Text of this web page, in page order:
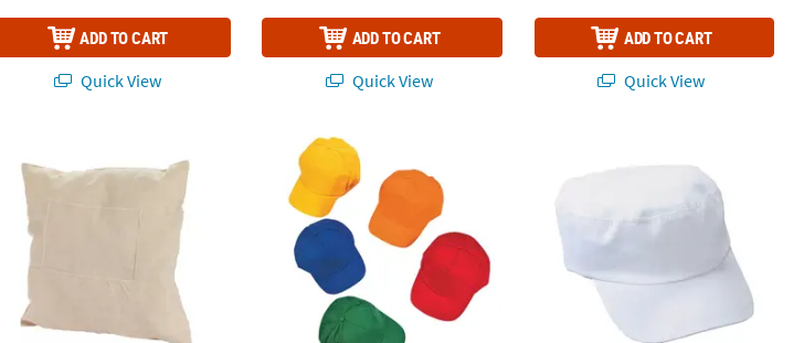
ADD TO CART
Quick View
ADD TO CART
Quick View
ADD TO CART
Quick View
12" x 12" DIY Plain Canvas & Photo Sleeve Pillow Covers - 12 Pc.24" Bulk 50 Pc. Kids Bright Cotton Baseball Cap Assortment